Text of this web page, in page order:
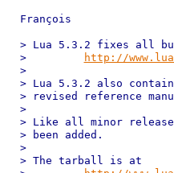
François
> Lua 5.3.2 fixes all
>
http://
>
> Lua 5.3.2 also
> revised reference
>
> Like all minor
> been added.
>
> The tarball is at